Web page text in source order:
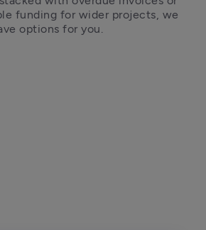
funding for wider projects, we
options for you.